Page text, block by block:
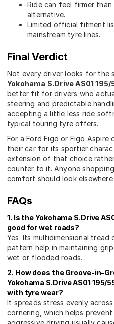
Ride can feel firmer
alternative.
Limited official fitment
mainstream tyre lines.
Final Verdict
Not every driver looks for the
Yokohama S.Drive AS01
better fit for drivers who
steering and predictable
accepting a little less ride
typical touring tyre offers.
For a Ford Figo or Figo Aspire
their car for its sportier
extension of that choice
counter to it. Anyone
comfort should look elsewhere
FAQs
1. Is the Yokohama S.Drive
good for wet roads?
Yes. Its multidimensional
pattern help in maintaining
wet or flooded roads.
2. How does the Groove-in-
Yokohama S.Drive AS01 195/
with tyre wear?
It spreads stress evenly
cornering, which helps
aggressive driving usually